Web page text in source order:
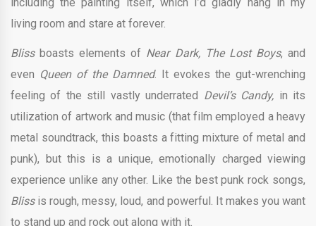
living room and stare at forever.
Blissboasts elements of Near Dark, The Lost Boys, and
even Queen of the Damned. It evokes the gut-wrenching
feeling of the still vastly underrated Devil’s Candy, in its
utilization of artwork and music (that film employed a heavy
metal soundtrack, this boasts a fitting mixture of metal and
punk), but this is a unique, emotionally charged viewing
experience unlike any other. Like the best punk rock songs,
Bliss is rough, messy, loud, and powerful. It makes you want
to stand up and rock out along with it.